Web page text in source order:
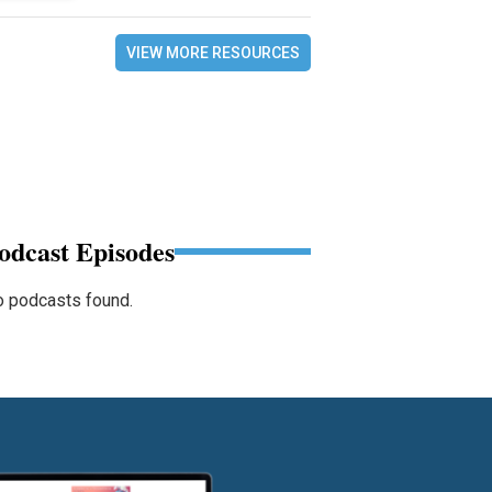
VIEW MORE RESOURCES
Episodes
podcasts found.